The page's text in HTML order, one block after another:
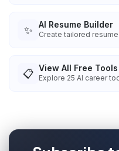
✨ AI Resume Builder
Create tailored
📋 View All Free Tools
Explore 25 AI career